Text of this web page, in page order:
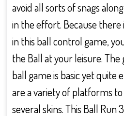
avoid all sorts of snags
in the effort. Because
in this ball control game,
the Ball at your leisure.
ball game is basic yet quite
are a variety of platforms
several skins. This Ball Run